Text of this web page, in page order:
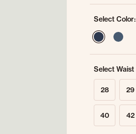
Select Color:
selected
Select Waist
28 29
40 42